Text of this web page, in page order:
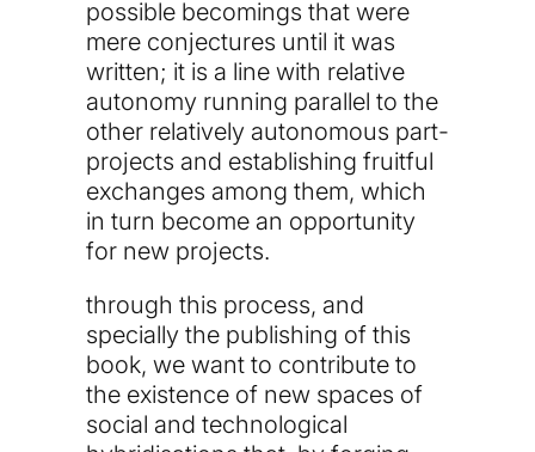
possible becomings that were
mere conjectures until it was
written; it is a line with relative
autonomy running parallel to the
other relatively autonomous part-
projects and establishing fruitful
exchanges among them, which
in turn become an opportunity
for new projects.
through this process, and
specially the publishing of this
book, we want to contribute to
the existence of new spaces of
social and technological